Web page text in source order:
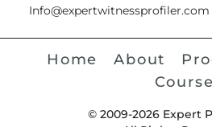
Info@expertwitnessprofiler.com
Home About
© 2009-2026 Expert